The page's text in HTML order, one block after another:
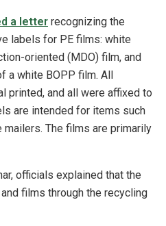
a letter recognizing the
labels for PE films: white
oriented (MDO) film, and
a white BOPP film. All
printed, and all were affixed to
are intended for items such
The films are primarily
officials explained that the
films through the recycling